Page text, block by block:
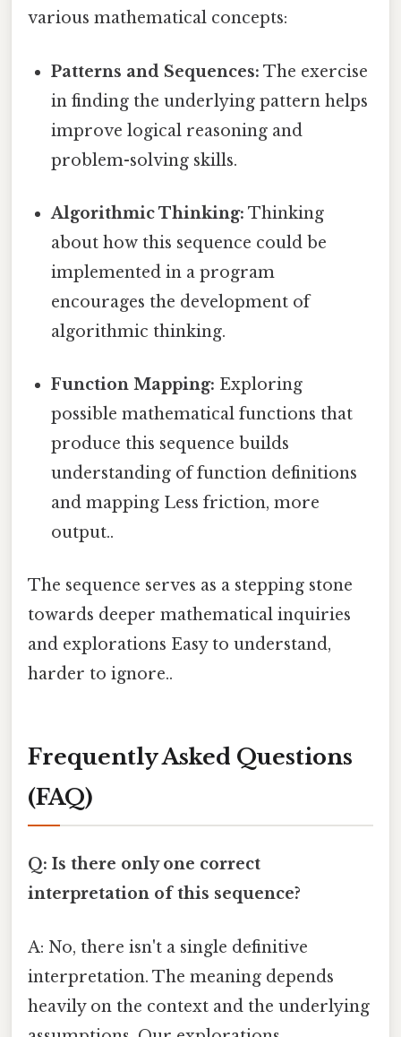
various mathematical concepts:
Patterns and Sequences: The exercise
in finding the underlying pattern helps
improve logical reasoning and
problem-solving skills.
Algorithmic Thinking: Thinking
about how this sequence could be
implemented in a program
encourages the development of
algorithmic thinking.
Function Mapping: Exploring
possible mathematical functions that
produce this sequence builds
understanding of function definitions
and mapping Less friction, more
output..
The sequence serves as a stepping stone
towards deeper mathematical inquiries
and explorations Easy to understand,
harder to ignore..
Frequently Asked Questions
(FAQ)
Q: Is there only one correct
interpretation of this sequence?
A: No, there isn't a single definitive
interpretation. The meaning depends
heavily on the context and the underlying